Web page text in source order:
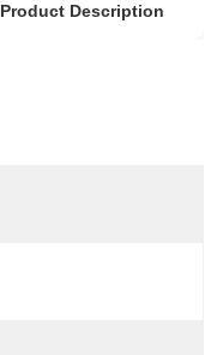
Product Description